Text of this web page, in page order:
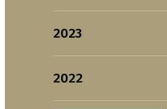
2023
2022